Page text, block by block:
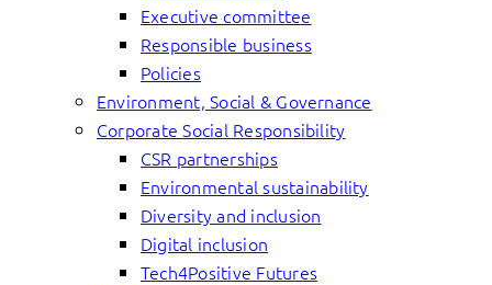
Executive committee
Responsible business
Policies
Environment, Social & Governance
Corporate Social Responsibility
CSR partnerships
Environmental sustainability
Diversity and inclusion
Digital inclusion
Tech4Positive Futures